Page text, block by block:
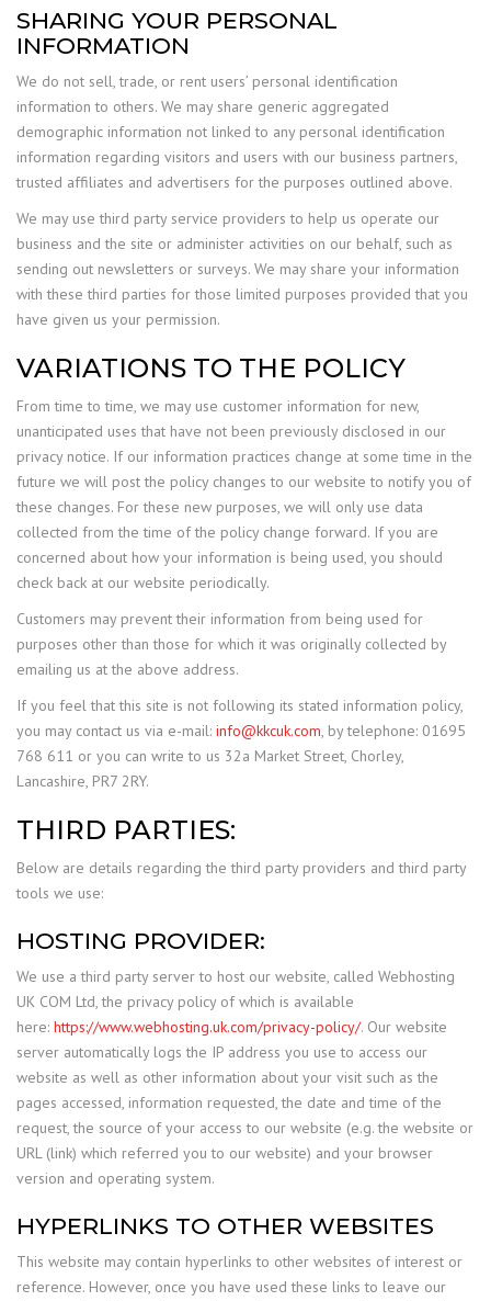
SHARING YOUR PERSONAL
INFORMATION
We do not sell, trade, or rent users’ personal identification
information to others. We may share generic aggregated
demographic information not linked to any personal identification
information regarding visitors and users with our business partners,
trusted affiliates and advertisers for the purposes outlined above.
We may use third party service providers to help us operate our
business and the site or administer activities on our behalf, such as
sending out newsletters or surveys. We may share your information
with these third parties for those limited purposes provided that you
have given us your permission.
VARIATIONS TO THE POLICY
From time to time, we may use customer information for new,
unanticipated uses that have not been previously disclosed in our
privacy notice. If our information practices change at some time in the
future we will post the policy changes to our website to notify you of
these changes. For these new purposes, we will only use data
collected from the time of the policy change forward. If you are
concerned about how your information is being used, you should
check back at our website periodically.
Customers may prevent their information from being used for
purposes other than those for which it was originally collected by
emailing us at the above address.
If you feel that this site is not following its stated information policy,
you may contact us via e-mail: info@kkcuk.com, by telephone: 01695
768 611 or you can write to us 32a Market Street, Chorley,
Lancashire, PR7 2RY.
THIRD PARTIES:
Below are details regarding the third party providers and third party
tools we use:
HOSTING PROVIDER:
We use a third party server to host our website, called Webhosting
UK COM Ltd, the privacy policy of which is available
here: https://www.webhosting.uk.com/privacy-policy/. Our website
server automatically logs the IP address you use to access our
website as well as other information about your visit such as the
pages accessed, information requested, the date and time of the
request, the source of your access to our website (e.g. the website or
URL (link) which referred you to our website) and your browser
version and operating system.
HYPERLINKS TO OTHER WEBSITES
This website may contain hyperlinks to other websites of interest or
reference. However, once you have used these links to leave our